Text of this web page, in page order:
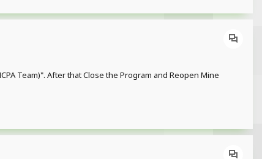
Team)". After that Close the Program and Reopen Mine